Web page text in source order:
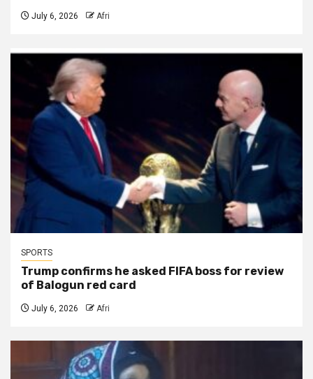
July 6, 2026 Afri
SPORTS
Trump confirms he asked FIFA boss for review
of Balogun red card
July 6, 2026 Afri